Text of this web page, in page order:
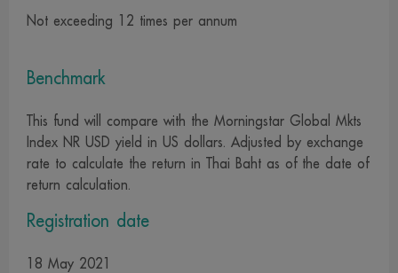
Not exceeding 12 times per annum
Benchmark
This fund will compare with the Morningstar Global Mkts
Index NR USD yield in US dollars. Adjusted by exchange
rate to calculate the return in Thai Baht as of the date of
return calculation.
Registration date
18 May 2021
content, data, text or media on this website is changed or
modified by any person, whether intentionally or without
whether specifically or generally, in such a way that may
cause misunderstanding or damage to property or
reputation of other company or person
15. The change or modification of any report, content,
data, text and media on this website by whatsoever
means, whether intentionally or without our prior
authorization, which results in damage to property or
reputation of other company or person is an unlawful act.